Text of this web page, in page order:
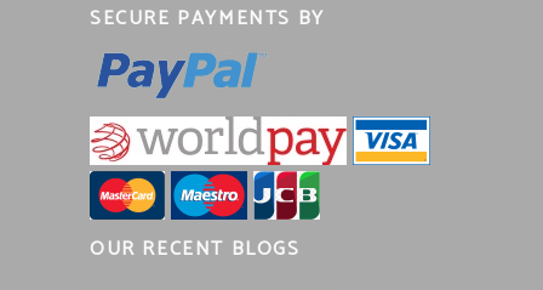
SECURE PAYMENTS BY
OUR RECENT BLOGS